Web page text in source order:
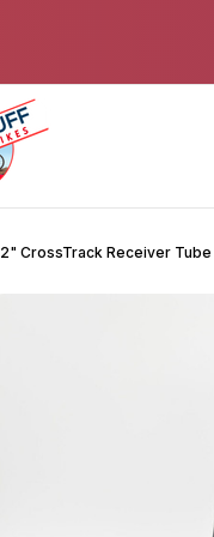
2" CrossTrack Receiver